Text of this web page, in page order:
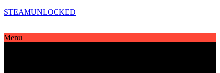
STEAMUNLOCKED
Menu